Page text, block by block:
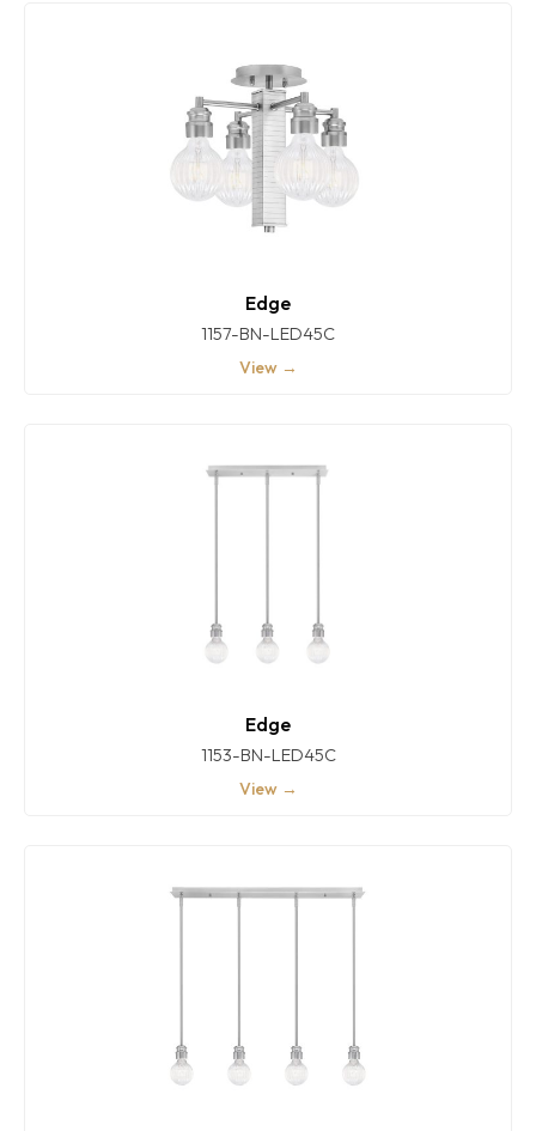
Edge
1157-BN-LED45C
View →
Edge
1153-BN-LED45C
View →